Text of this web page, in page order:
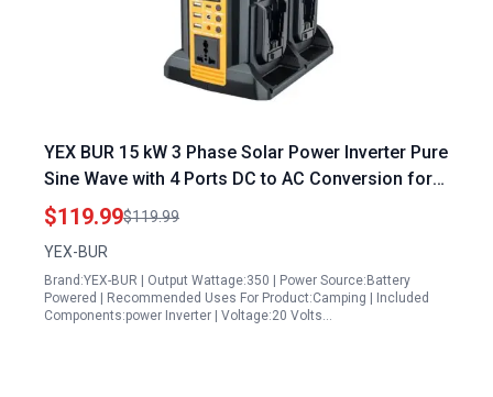
YEX BUR 15 kW 3 Phase Solar Power Inverter Pure
Sine Wave with 4 Ports DC to AC Conversion for
Outdoor and Emergency Use
$119.99$119.99
YEX-BUR
Brand:YEX-BUR | Output Wattage:350 | Power Source:Battery
Powered | Recommended Uses For Product:Camping | Included
Components:power Inverter | Voltage:20 Volts…